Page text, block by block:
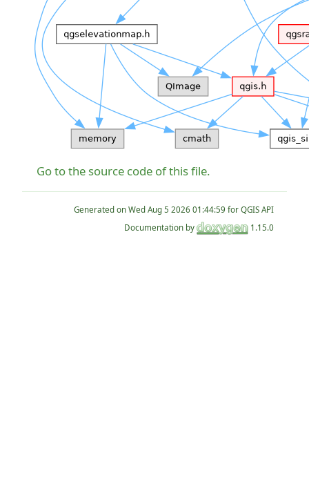
Go to the source code of this file.
Generated on
for QGIS API
Documentation by
1.15.0